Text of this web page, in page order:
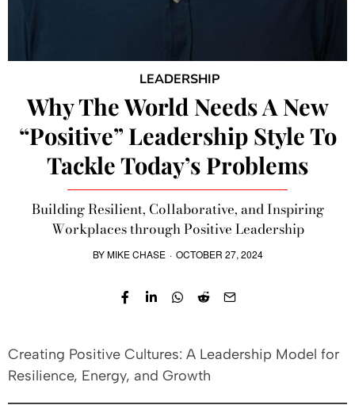
LEADERSHIP
Why The World Needs A New
“Positive” Leadership Style To
Tackle Today’s Problems
Building Resilient, Collaborative, and Inspiring
Workplaces through Positive Leadership
BYMIKE CHASE · OCTOBER 27, 2024
Creating Positive Cultures: A Leadership Model for
Resilience, Energy, and Growth